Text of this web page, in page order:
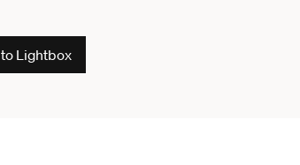
Lightbox